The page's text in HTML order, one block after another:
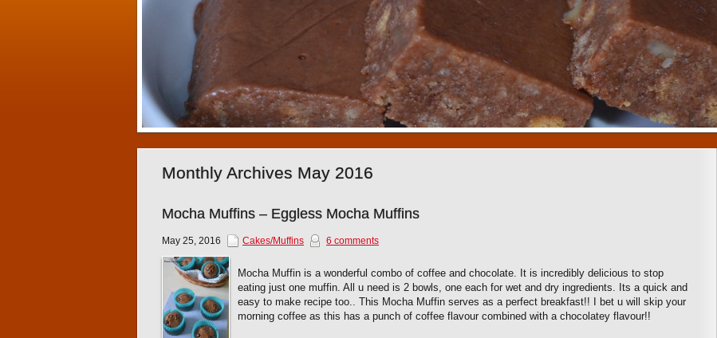
1 2 3 4 5 6 7 8 9 10
Monthly Archives May 2016
Mocha Muffins – Eggless Mocha Muffins
May 25, 2016 Cakes/Muffins 6 comments
Mocha Muffin is a wonderful combo of coffee and chocolate. It is incredibly delicious to stop
eating just one muffin. All u need is 2 bowls, one each for wet and dry ingredients. Its a quick and
easy to make recipe too.. This Mocha Muffin serves as a perfect breakfast!! I bet u will skip your
morning coffee as this has a punch of coffee flavour combined with a chocolatey flavour!!